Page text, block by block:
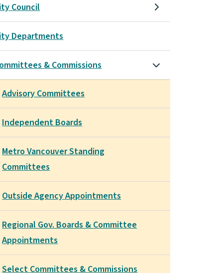
Council
Departments
& Commissions
Advisory Committees
Independent Boards
Metro Vancouver Standing
Committees
Outside Agency Appointments
Regional Gov. Boards & Committee
Appointments
Select Committees & Commissions